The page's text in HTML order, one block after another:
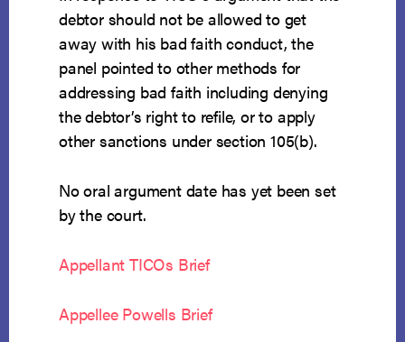
debtor should not be allowed to get
away with his bad faith conduct, the
panel pointed to other methods for
addressing bad faith including denying
the debtor’s right to refile, or to apply
other sanctions under section 105(b).
No oral argument date has yet been set
by the court.
Appellant TICOs Brief
Appellee Powells Brief